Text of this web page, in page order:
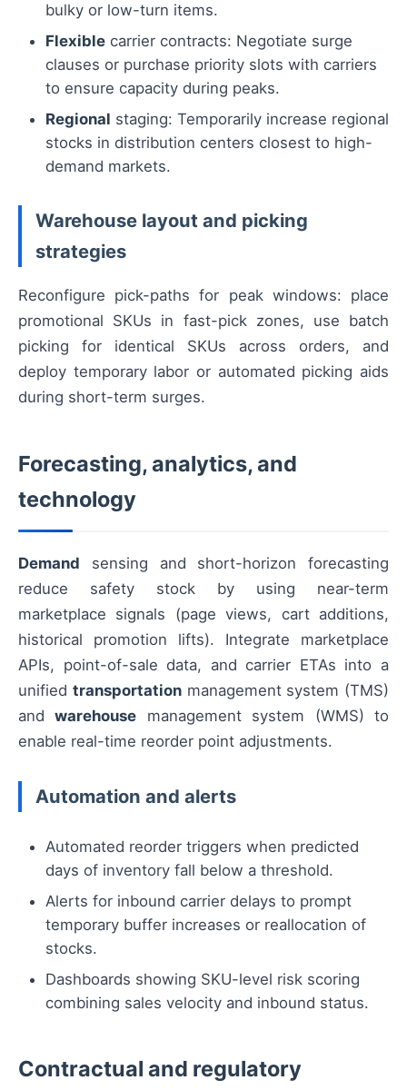
bulky or low-turn items.
Flexible carrier contracts: Negotiate surge
clauses or purchase priority slots with carriers
to ensure capacity during peaks.
Regional staging: Temporarily increase regional
stocks in distribution centers closest to high-
demand markets.
Warehouse layout and picking
strategies
Reconfigure pick-paths for peak windows: place
promotional SKUs in fast-pick zones, use batch
picking for identical SKUs across orders, and
deploy temporary labor or automated picking aids
during short-term surges.
Forecasting, analytics, and
technology
Demand sensing and short-horizon forecasting
reduce safety stock by using near-term
marketplace signals (page views, cart additions,
historical promotion lifts). Integrate marketplace
APIs, point-of-sale data, and carrier ETAs into a
unified transportationmanagement system (TMS)
andwarehouse management system (WMS) to
enable real-time reorder point adjustments.
Automation and alerts
Automated reorder triggers when predicted
days of inventory fall below a threshold.
Alerts for inbound carrier delays to prompt
temporary buffer increases or reallocation of
stocks.
Dashboards showing SKU-level risk scoring
combining sales velocity and inbound status.
Contractual and regulatory